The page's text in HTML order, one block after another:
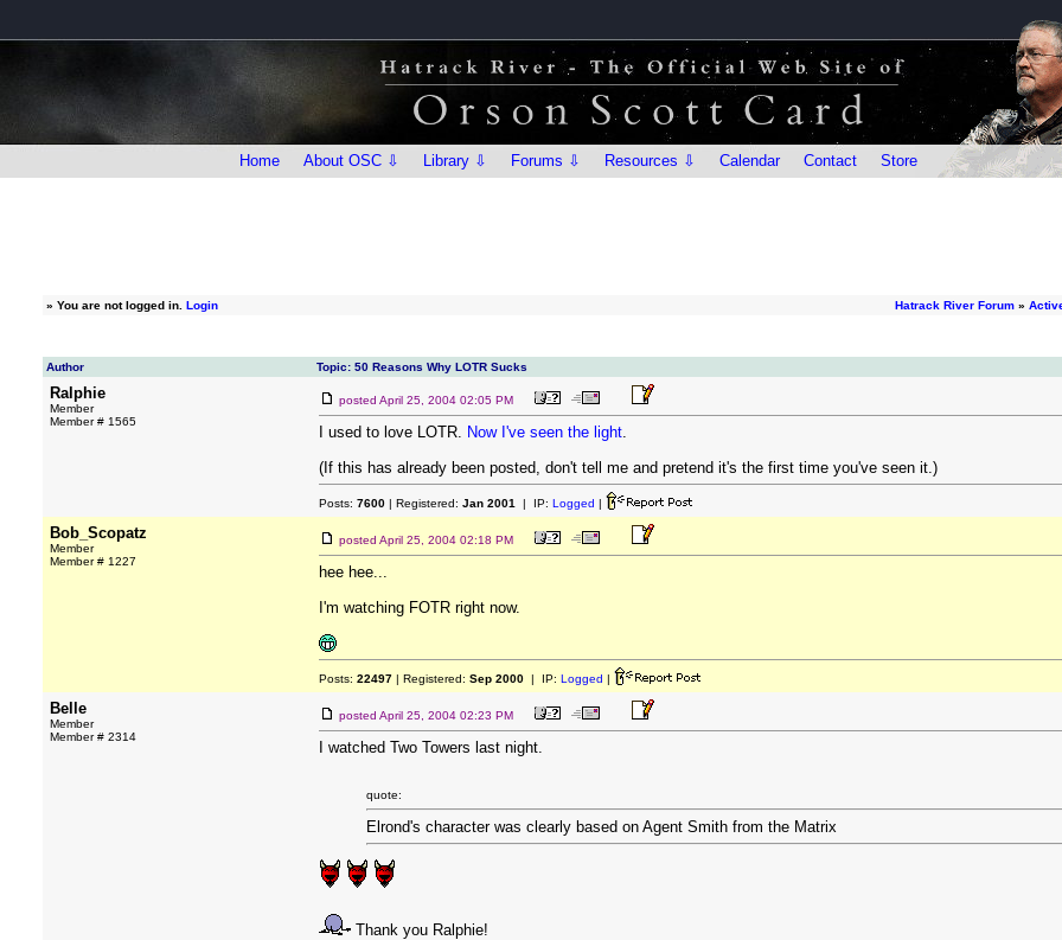
Home About OSC ⇩ Library ⇩ Forums ⇩ Resources ⇩ Calendar Contact Store
» You are not logged in. Login Hatrack River Forum »
Author
Topic: 50 Reasons Why LOTR Sucks
Ralphie
Member
Member # 1565
posted April 25, 2004 02:05 PM
I used to love LOTR. Now I've seen the light.
(If this has already been posted, don't tell me and pretend it's the first time you've seen it.)
Posts: 7600 | Registered: Jan 2001 | IP: Logged |
Bob_Scopatz
Member
Member # 1227
posted April 25, 2004 02:18 PM
hee hee...
I'm watching FOTR right now.
Posts: 22497 | Registered: Sep 2000 | IP: Logged |
Belle
Member
Member # 2314
posted April 25, 2004 02:23 PM
I watched Two Towers last night.
quote:
Elrond's character was clearly based on Agent Smith from the Matrix
Thank you Ralphie!